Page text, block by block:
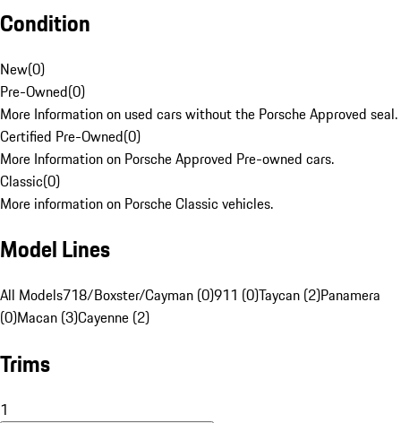
Condition
New(0)
Pre-Owned(0)
More Information on used cars without the Porsche Approved seal.
Certified Pre-Owned(0)
More Information on Porsche Approved Pre-owned cars.
Classic(0)
More information on Porsche Classic vehicles.
Model Lines
All Models718/Boxster/Cayman (0)911 (0)Taycan (2)Panamera
(0)Macan (3)Cayenne (2)
Trims
1